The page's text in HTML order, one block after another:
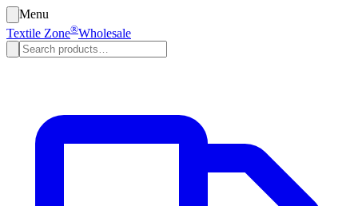
Menu
Textile Zone®Wholesale